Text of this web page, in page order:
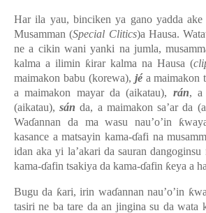
Har ila yau, binciken ya gano yadda ake
Musamman (Special Clitics)a Hausa.
ne a cikin wani yanki na jumla,
kalma a ilimin ƙirar kalma na Hausa (
maimakon babu (korewa), jéa maimakon
a maimakon mayar da (aikatau), rán, a
(aikatau),sán da, a maimakon sa’ar da
Waɗannan da ma wasu nau’o’in
kasance a matsayin kama-ɗafi na
idan aka yi la’akari da sauran
kama-ɗafin tsakiya da kama-ɗafin ƙeya a
Bugu da ƙari, irin waɗannan nau’o’in
tasiri ne ba tare da an jingina su da wata